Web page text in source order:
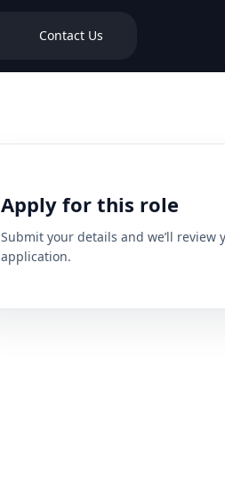
Contact Us
Apply for this role
Submit your details and we’ll review
application.